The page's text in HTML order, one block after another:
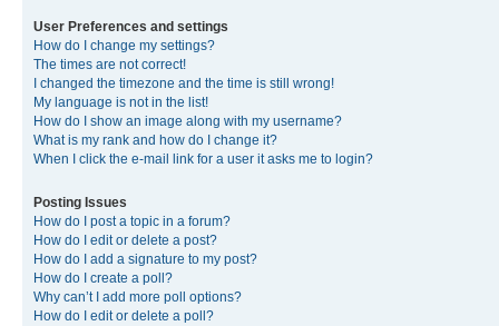
User Preferences and settings
How do I change my settings?
The times are not correct!
I changed the timezone and the time is still wrong!
My language is not in the list!
How do I show an image along with my username?
What is my rank and how do I change it?
When I click the e-mail link for a user it asks me to login?
Posting Issues
How do I post a topic in a forum?
How do I edit or delete a post?
How do I add a signature to my post?
How do I create a poll?
Why can’t I add more poll options?
How do I edit or delete a poll?